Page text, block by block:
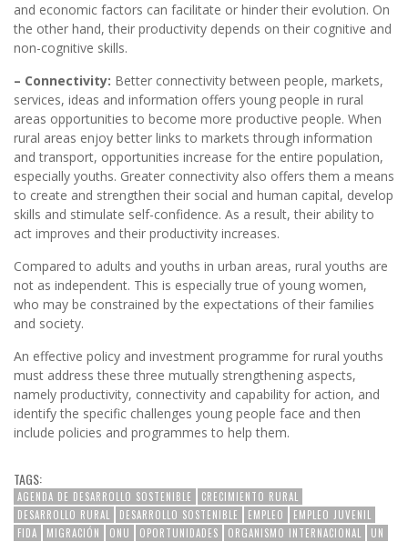
and economic factors can facilitate or hinder their evolution. On
the other hand, their productivity depends on their cognitive and
non-cognitive skills.
– Connectivity: Better connectivity between people, markets,
services, ideas and information offers young people in rural
areas opportunities to become more productive people. When
rural areas enjoy better links to markets through information
and transport, opportunities increase for the entire population,
especially youths. Greater connectivity also offers them a means
to create and strengthen their social and human capital, develop
skills and stimulate self-confidence. As a result, their ability to
act improves and their productivity increases.
Compared to adults and youths in urban areas, rural youths are
not as independent. This is especially true of young women,
who may be constrained by the expectations of their families
and society.
An effective policy and investment programme for rural youths
must address these three mutually strengthening aspects,
namely productivity, connectivity and capability for action, and
identify the specific challenges young people face and then
include policies and programmes to help them.
TAGS:
AGENDA DE DESARROLLO SOSTENIBLE
CRECIMIENTO RURAL
DESARROLLO RURAL
DESARROLLO SOSTENIBLE EMPLEO
EMPLEO JUVENIL
FIDA
MIGRACIÓN ONU OPORTUNIDADES ORGANISMO INTERNACIONAL UN